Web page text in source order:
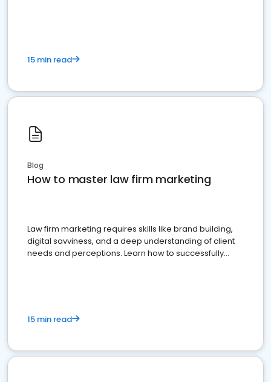
15 min read
Blog
How to master law firm marketing
Law firm marketing requires skills like brand building,
digital savviness, and a deep understanding of client
needs and perceptions. Learn how to successfully
15 min read